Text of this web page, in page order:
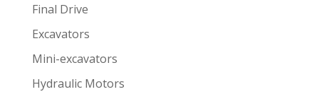
Final Drive
Excavators
Mini-excavators
Hydraulic Motors